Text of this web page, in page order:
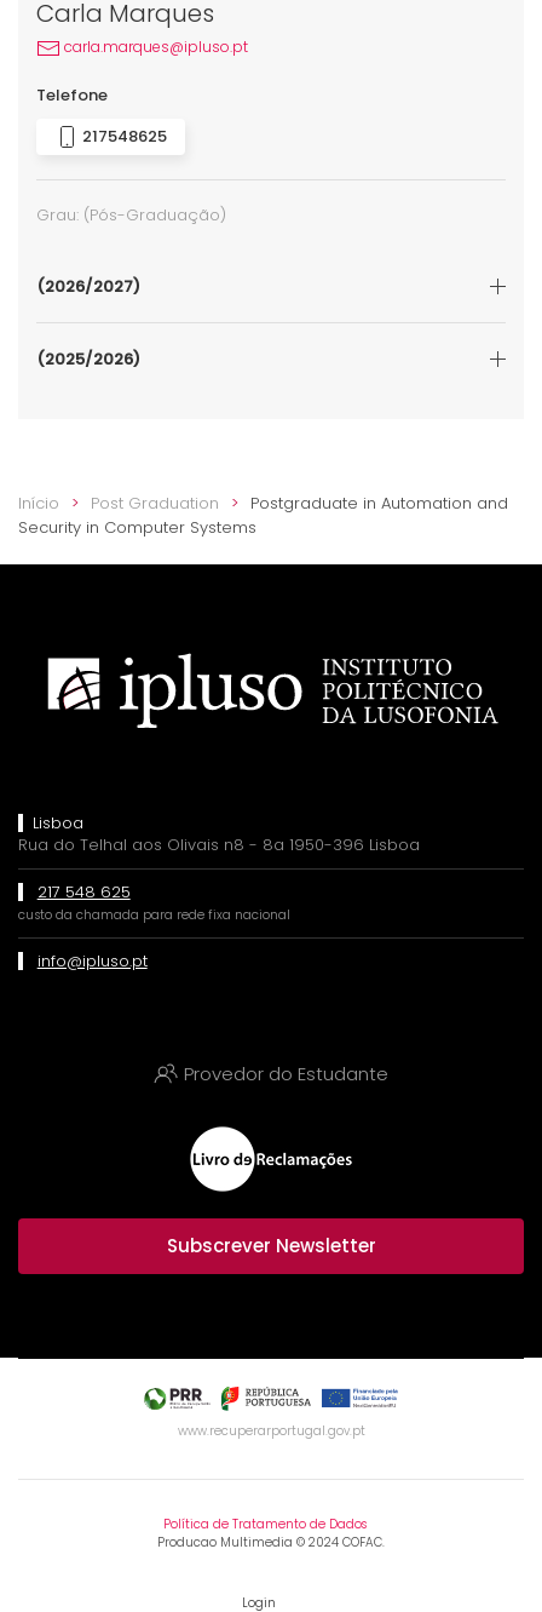
Carla Marques
carla.marques@ipluso.pt
Telefone
217548625
Grau: (Pós-Graduação)
(2026/2027)
(2025/2026)
Início Post Graduation
Postgraduate in Automation and
Security in Computer Systems
Lisboa
Rua do Telhal aos Olivais n8 - 8a 1950-396 Lisboa
217 548 625
custo da chamada para rede fixa nacional
info@ipluso.pt
Provedor do Estudante
Subscrever Newsletter
www.recuperarportugal.gov.pt
Política de Tratamento de Dados
Producao Multimedia © 2024 COFAC.
Login